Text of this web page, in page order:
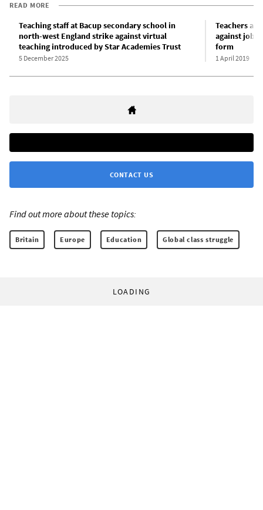
READ MORE
Teaching staff at Bacup secondary school in
north-west England strike against virtual
teaching introduced by Star Academies Trust
5 December 2025
Teachers at
against job
form
1 April 2019
CONTACT US
Find out more about these topics:
Britain Europe Education Global class struggle
LOADING